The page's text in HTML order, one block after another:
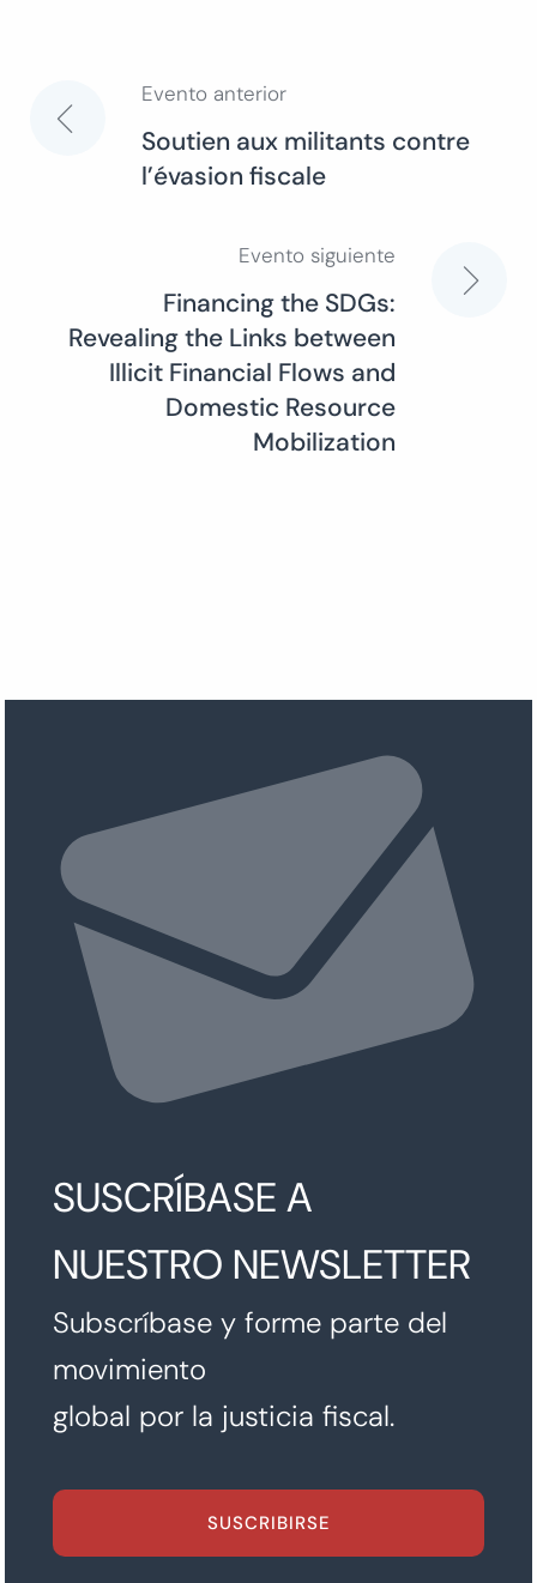
Navegación
Evento anterior
Soutien aux militants contre
l’évasion fiscale
Evento siguiente
Financing the SDGs:
Revealing the Links between
Illicit Financial Flows and
Domestic Resource
Mobilization
SUSCRÍBASE A
NUESTRO NEWSLETTER
Subscríbase y forme parte del
movimiento
global por la justicia fiscal.
SUSCRIBIRSE